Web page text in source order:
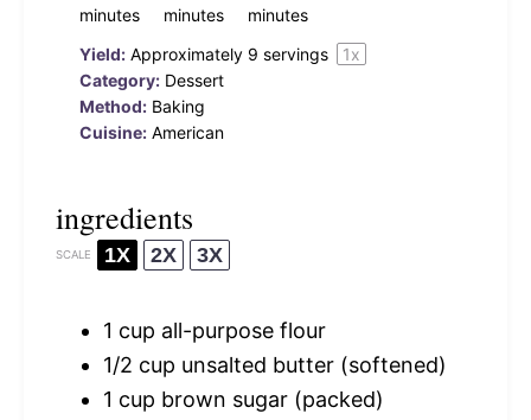
minutes
minutes
minutes
Yield: Approximately 9 servings 1x
Category: Dessert
Method: Baking
Cuisine: American
ingredients
SCALE 1X 2X 3X
1 cup all-purpose flour
1/2 cup unsalted butter (softened)
1 cup brown sugar (packed)